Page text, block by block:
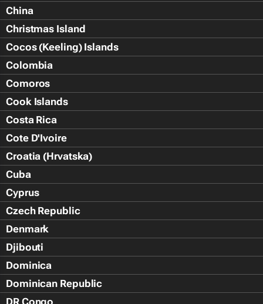
China
Christmas Island
Cocos (Keeling) Islands
Colombia
Comoros
Cook Islands
Costa Rica
Cote D'Ivoire
Croatia (Hrvatska)
Cuba
Cyprus
Czech Republic
Denmark
Djibouti
Dominica
Dominican Republic
DR Congo